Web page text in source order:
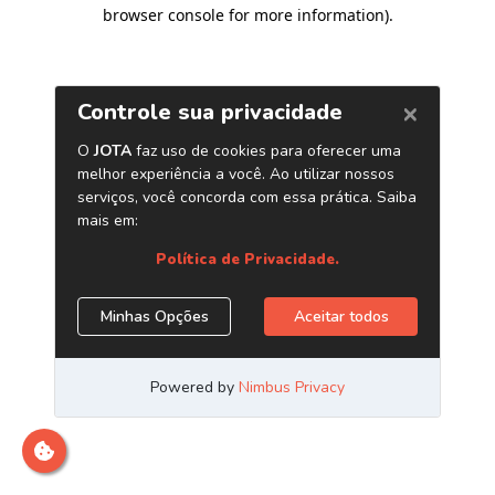
browser console for more information).